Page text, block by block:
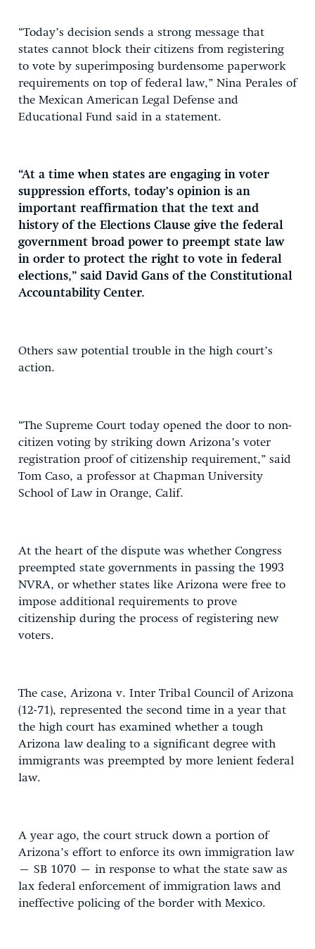
“Today’s decision sends a strong message that
states cannot block their citizens from registering
to vote by superimposing burdensome paperwork
requirements on top of federal law,” Nina Perales of
the Mexican American Legal Defense and
Educational Fund said in a statement.
“At a time when states are engaging in voter
suppression efforts, today’s opinion is an
important reaffirmation that the text and
history of the Elections Clause give the federal
government broad power to preempt state law
in order to protect the right to vote in federal
elections,” said David Gans of the Constitutional
Accountability Center.
Others saw potential trouble in the high court’s
action.
“The Supreme Court today opened the door to non-
citizen voting by striking down Arizona’s voter
registration proof of citizenship requirement,” said
Tom Caso, a professor at Chapman University
School of Law in Orange, Calif.
At the heart of the dispute was whether Congress
preempted state governments in passing the 1993
NVRA, or whether states like Arizona were free to
impose additional requirements to prove
citizenship during the process of registering new
voters.
The case, Arizona v. Inter Tribal Council of Arizona
(12-71), represented the second time in a year that
the high court has examined whether a tough
Arizona law dealing to a significant degree with
immigrants was preempted by more lenient federal
law.
A year ago, the court struck down a portion of
Arizona’s effort to enforce its own immigration law
– SB 1070 – in response to what the state saw as
lax federal enforcement of immigration laws and
ineffective policing of the border with Mexico.